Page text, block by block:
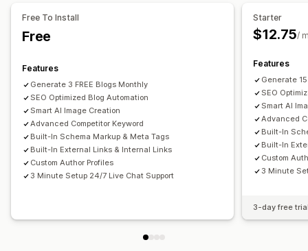
Free To Install
Free
Features
Generate 3 FREE Blogs Monthly
SEO Optimized Blog Automation
Smart AI Image Creation
Advanced Competitor Keyword
Built-In Schema Markup & Meta Tags
Built-In External Links & Internal Links
Custom Author Profiles
3 Minute Setup 24/7 Live Chat Support
Starter
$12.75/
Features
Generate
SEO
Smart AI
Advanced
Built-In
Built-In
Custom
3 Minute
3-day free